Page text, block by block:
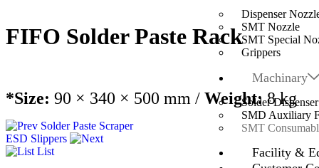
Dispenser
SMT Nozzle
SMT Special
Grippers
Machinary
Solder Dispenser
SMD Auxiliary
SMT
Facility &
FIFO Solder Paste Rack
*Size: 90 × 340 × 500 mm / Weight:8 kg
Solder Paste Scraper
ESD Slippers
List